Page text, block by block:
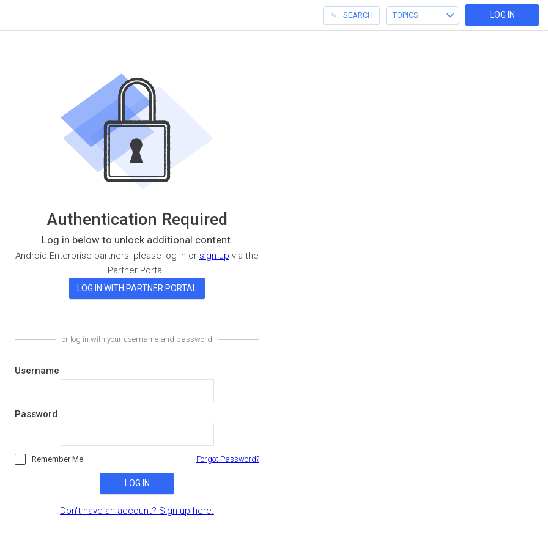
SEARCH TOPICS LOG IN
Authentication Required
Log in below to unlock additional content.
Android Enterprise partners: please log in or sign up via the
Partner Portal.
or log in with your username and password
Username
Password
Remember Me Forgot Password?
LOG IN
Don't have an account? Sign up here.